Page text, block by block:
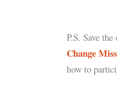
P.S. Save
Change
how to